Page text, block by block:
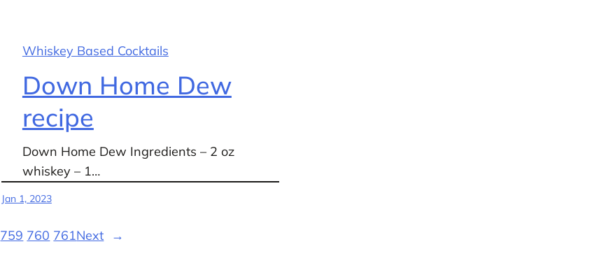
Whiskey Based Cocktails
Down Home Dew
recipe
Down Home Dew Ingredients – 2 oz
whiskey – 1…
Jan 1, 2023
759 760 761Next →